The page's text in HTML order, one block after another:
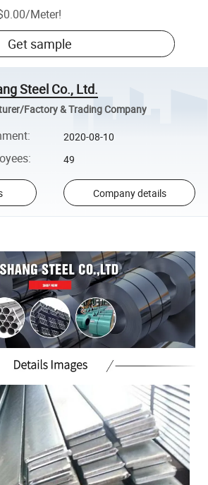
/Meter!
Get sample
Steel Co., Ltd.
Factory & Trading Company
: 2020-08-10
: 49
Company details